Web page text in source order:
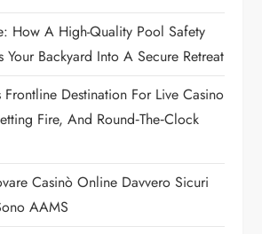
How A High-Quality Pool Safety
Your Backyard Into A Secure Retreat
Frontline Destination For Live Casino
Fire, And Round‑the‑Clock
Casinò Online Davvero Sicuri
AAMS